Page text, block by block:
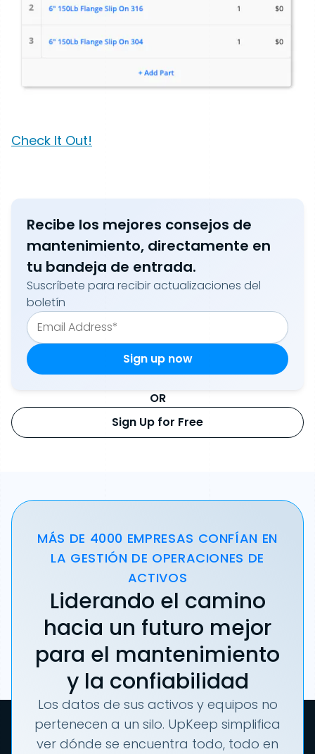
Check It Out!
Recibe los mejores consejos de
mantenimiento, directamente en
tu bandeja de entrada.
Suscríbete para recibir actualizaciones del
boletín
OR
Sign Up for Free
MÁS DE 4000 EMPRESAS CONFÍAN EN
LA GESTIÓN DE OPERACIONES DE
ACTIVOS
Liderando el camino
hacia un futuro mejor
para el mantenimiento
y la confiabilidad
Los datos de sus activos y equipos no
pertenecen a un silo. UpKeep simplifica
ver dónde se encuentra todo, todo en